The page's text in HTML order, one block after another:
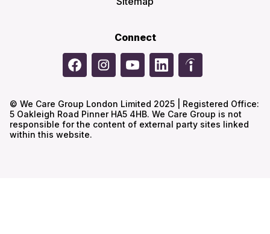
Connect
© We Care Group London Limited 2025 | Registered Office:
5 Oakleigh Road Pinner HA5 4HB. We Care Group is not
responsible for the content of external party sites linked
within this website.